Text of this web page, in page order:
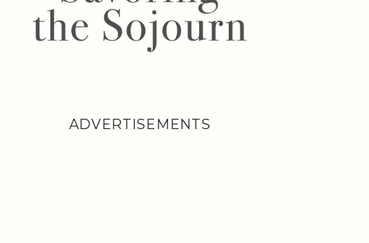
ADVERTISEMENTS